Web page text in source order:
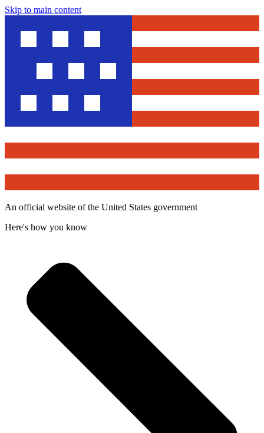
Skip to main content
An official website of the United States government
Here's how you know